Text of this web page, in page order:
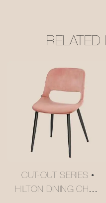
CUT-OUT SERIES •
HILTON DINING CHAIR